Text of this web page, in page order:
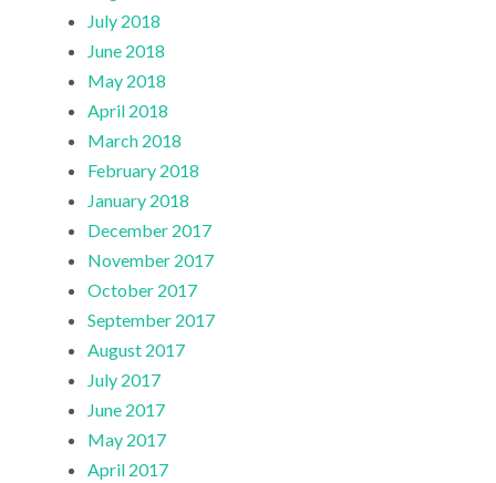
July 2018
June 2018
May 2018
April 2018
March 2018
February 2018
January 2018
December 2017
November 2017
October 2017
September 2017
August 2017
July 2017
June 2017
May 2017
April 2017